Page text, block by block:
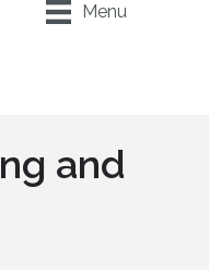
Menu
and